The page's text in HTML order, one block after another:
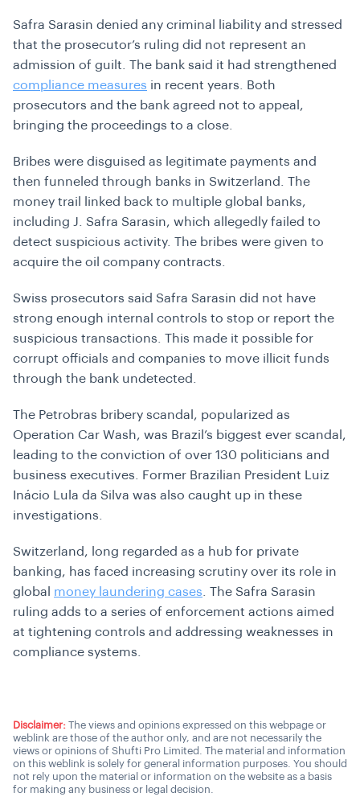
Safra Sarasin denied any criminal liability and stressed
that the prosecutor’s ruling did not represent an
admission of guilt. The bank said it had strengthened
compliance measures in recent years. Both
prosecutors and the bank agreed not to appeal,
bringing the proceedings to a close.
Bribes were disguised as legitimate payments and
then funneled through banks in Switzerland. The
money trail linked back to multiple global banks,
including J. Safra Sarasin, which allegedly failed to
detect suspicious activity. The bribes were given to
acquire the oil company contracts.
Swiss prosecutors said Safra Sarasin did not have
strong enough internal controls to stop or report the
suspicious transactions. This made it possible for
corrupt officials and companies to move illicit funds
through the bank undetected.
The Petrobras bribery scandal, popularized as
Operation Car Wash, was Brazil’s biggest ever scandal,
leading to the conviction of over 130 politicians and
business executives. Former Brazilian President Luiz
Inácio Lula da Silva was also caught up in these
investigations.
Switzerland, long regarded as a hub for private
banking, has faced increasing scrutiny over its role in
global money laundering cases. The Safra Sarasin
ruling adds to a series of enforcement actions aimed
at tightening controls and addressing weaknesses in
compliance systems.
Disclaimer: The views and opinions expressed on this webpage or
weblink are those of the author only, and are not necessarily the
views or opinions of Shufti Pro Limited. The material and information
on this weblink is solely for general information purposes. You should
not rely upon the material or information on the website as a basis
for making any business or legal decision.